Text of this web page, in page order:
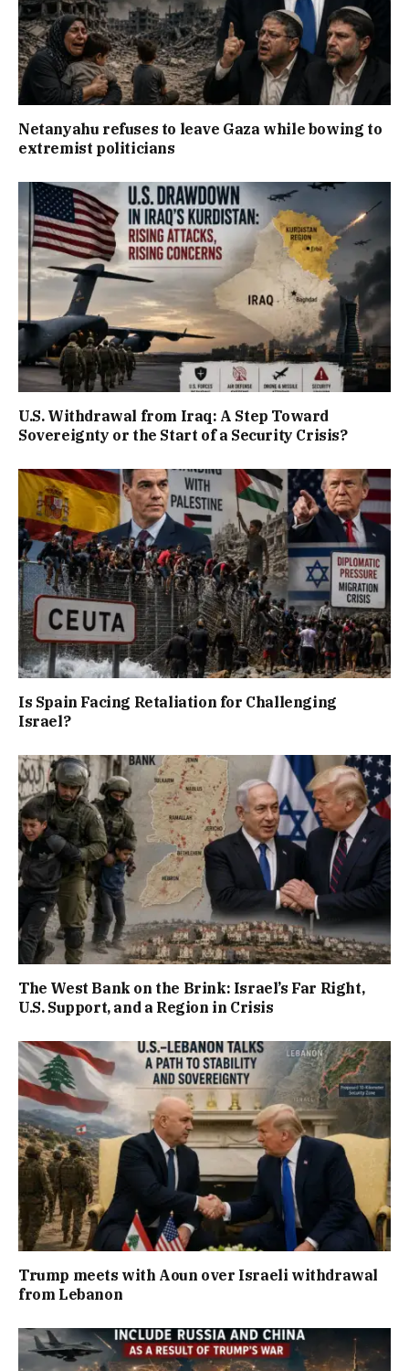
Netanyahu refuses to leave Gaza while bowing to
extremist politicians
U.S. Withdrawal from Iraq: A Step Toward
Sovereignty or the Start of a Security Crisis?
Is Spain Facing Retaliation for Challenging
Israel?
The West Bank on the Brink: Israel’s Far Right,
U.S. Support, and a Region in Crisis
Trump meets with Aoun over Israeli withdrawal
from Lebanon